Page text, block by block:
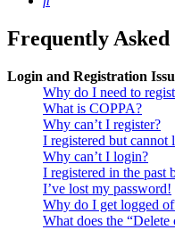
Frequently Asked
Login and Registration
Why do I need to
What is COPPA?
Why can’t I register?
I registered but cannot
Why can’t I login?
I registered in the past
I’ve lost my password!
Why do I get logged
What does the “Delete